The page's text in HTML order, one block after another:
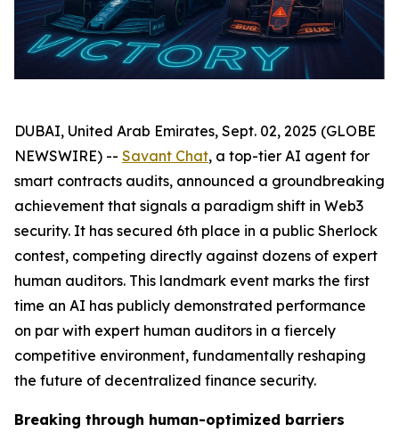
DUBAI, United Arab Emirates, Sept. 02, 2025 (GLOBE
NEWSWIRE) -- Savant Chat, a top-tier AI agent for
smart contracts audits, announced a groundbreaking
achievement that signals a paradigm shift in Web3
security. It has secured 6th place in a public Sherlock
contest, competing directly against dozens of expert
human auditors. This landmark event marks the first
time an AI has publicly demonstrated performance
on par with expert human auditors in a fiercely
competitive environment, fundamentally reshaping
the future of decentralized finance security.
Breaking through human-optimized barriers